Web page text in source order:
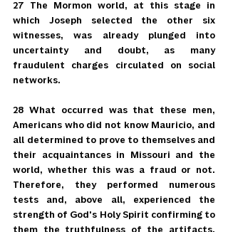
27 The Mormon world, at this stage in
which Joseph selected the other six
witnesses, was already plunged into
uncertainty and doubt, as many
fraudulent charges circulated on social
networks.
28 What occurred was that these men,
Americans who did not know Mauricio, and
all determined to prove to themselves and
their acquaintances in Missouri and the
world, whether this was a fraud or not.
Therefore, they performed numerous
tests and, above all, experienced the
strength of God's Holy Spirit confirming to
them the truthfulness of the artifacts.